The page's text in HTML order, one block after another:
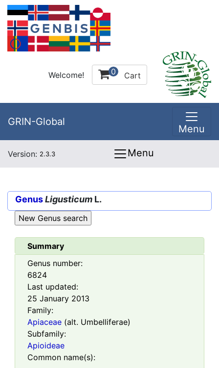
Welcome! 0 Cart
GRIN-Global
Menu
Version: 2.3.3 Menu
GenusLigusticum L.
Summary
Genus number:
6824
Last updated:
25 January 2013
Family:
Apiaceae (alt. Umbelliferae)
Subfamily:
Apioideae
Common name(s):